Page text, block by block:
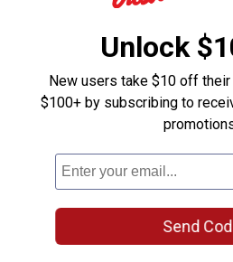
Unlock
New users take $10 off
$100+ by subscribing to
Send